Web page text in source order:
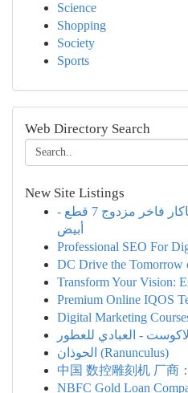
Science
Shopping
Society
Sports
Web Directory Search
New Site Listings
مفرش سرير صيفي كوثر جاكار فاخر مزدوج 7 قطع -
أبيض
Professional SEO For
DC Drive the Tomorrow
Transform Your Vision:
Premium Online IQOS
Digital Marketing
لاكوست - العبادي للعطور
الحوذان (Ranunculus)
中国 数控雕刻机 厂商
NBFC Gold Loan